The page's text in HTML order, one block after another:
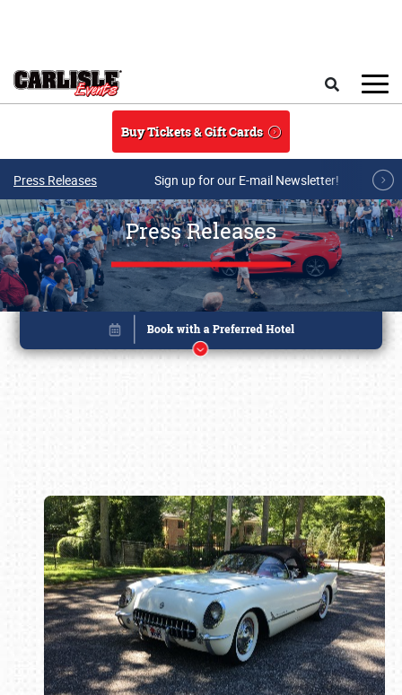
Buy Tickets & Gift Cards
Press Releases Sign up for our E-mail Newsletter!
Press Releases
Book online or call (800) 216-1876